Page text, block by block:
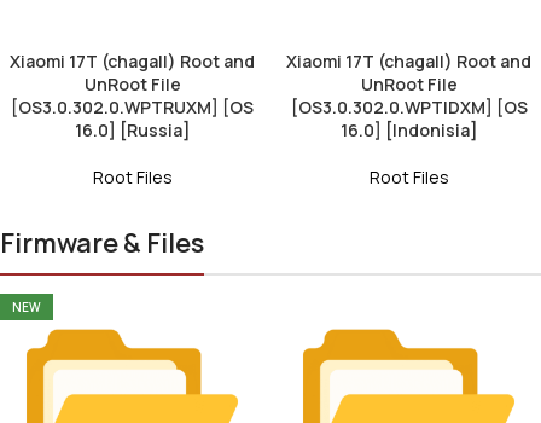
Xiaomi 17T (chagall) Root and
UnRoot File
[OS3.0.302.0.WPTRUXM] [OS
16.0] [Russia]
Root Files
Xiaomi 17T (chagall) Root and
UnRoot File
[OS3.0.302.0.WPTIDXM] [OS
16.0] [Indonisia]
Root Files
Firmware & Files
NEW